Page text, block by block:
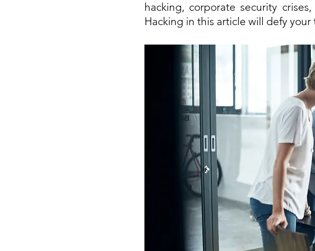
hacking, corporate security
Hacking in this article will defy